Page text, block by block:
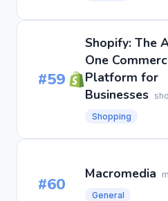
#59
Shopify: The
One
Platform for
Businesses
Shopping
#60 Macromedia
General